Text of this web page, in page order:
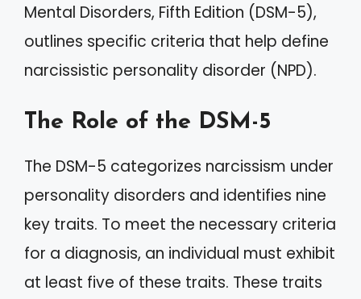
Mental Disorders, Fifth Edition (DSM-5),
outlines specific criteria that help define
narcissistic personality disorder (NPD).
The Role of the DSM-5
The DSM-5 categorizes narcissism under
personality disorders and identifies nine
key traits. To meet the necessary criteria
for a diagnosis, an individual must exhibit
at least five of these traits. These traits